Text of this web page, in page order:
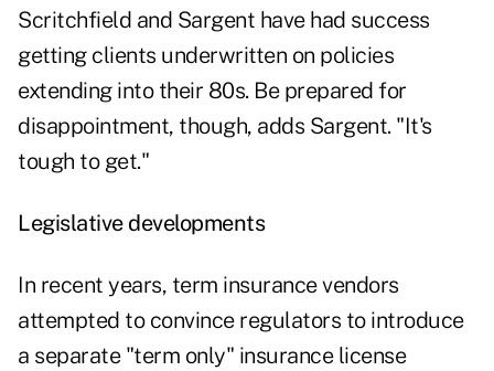
Scritchfield and Sargent have had success
getting clients underwritten on policies
extending into their 80s. Be prepared for
disappointment, though, adds Sargent. "It's
tough to get."
Legislative developments
In recent years, term insurance vendors
attempted to convince regulators to introduce
a separate "term only" insurance license